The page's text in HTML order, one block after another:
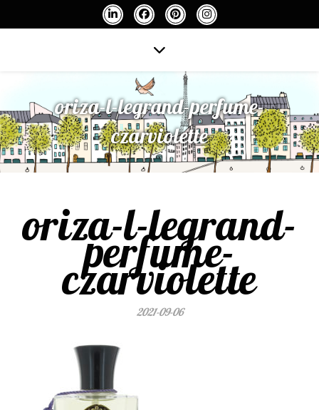
oriza-l-legrand-perfume-
czarviolette
oriza-l-legrand-
perfume-
czarviolette
2021-09-06